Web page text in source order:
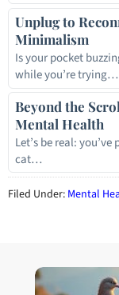
Unplug to
Minimalism
Is your pocket
while you’re trying…
Beyond the
Mental Health
Let’s be real:
cat…
Filed Under: Mental